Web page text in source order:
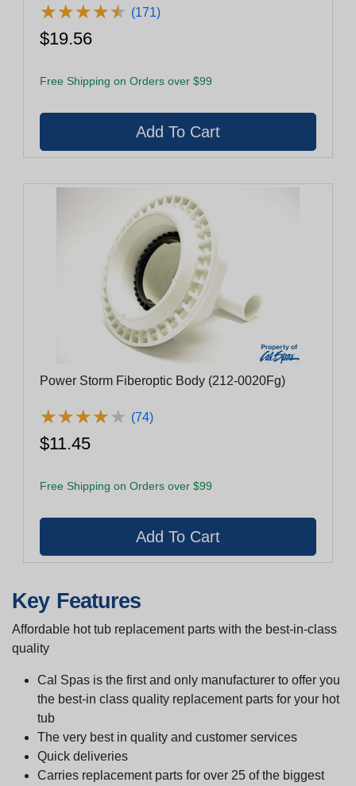
★★★★★
★★★★★ (171)
$19.56
Free Shipping on Orders over $99
Power Storm Fiberoptic Body (212-0020Fg)
★★★★★
★★★★★ (74)
$11.45
Free Shipping on Orders over $99
Key Features
Affordable hot tub replacement parts with the best-in-class
quality
Cal Spas is the first and only manufacturer to offer you
the best-in class quality replacement parts for your hot
tub
The very best in quality and customer services
Quick deliveries
Carries replacement parts for over 25 of the biggest